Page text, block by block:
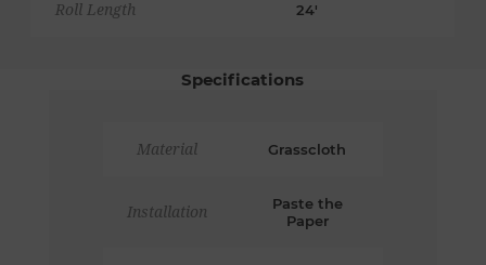
Roll Length 24'
Specifications
Material Grasscloth
Installation
Paste the
Paper